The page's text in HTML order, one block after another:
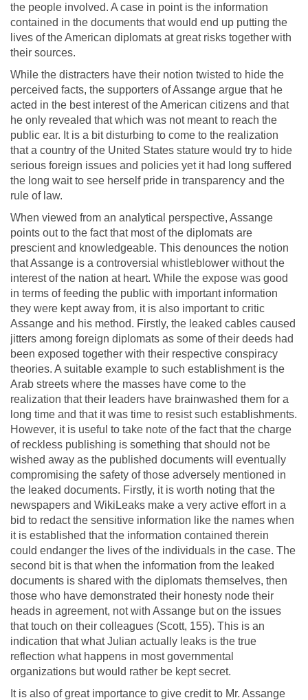
the people involved. A case in point is the information
contained in the documents that would end up putting the
lives of the American diplomats at great risks together with
their sources.
While the distracters have their notion twisted to hide the
perceived facts, the supporters of Assange argue that he
acted in the best interest of the American citizens and that
he only revealed that which was not meant to reach the
public ear. It is a bit disturbing to come to the realization
that a country of the United States stature would try to hide
serious foreign issues and policies yet it had long suffered
the long wait to see herself pride in transparency and the
rule of law.
When viewed from an analytical perspective, Assange
points out to the fact that most of the diplomats are
prescient and knowledgeable. This denounces the notion
that Assange is a controversial whistleblower without the
interest of the nation at heart. While the expose was good
in terms of feeding the public with important information
they were kept away from, it is also important to critic
Assange and his method. Firstly, the leaked cables caused
jitters among foreign diplomats as some of their deeds had
been exposed together with their respective conspiracy
theories. A suitable example to such establishment is the
Arab streets where the masses have come to the
realization that their leaders have brainwashed them for a
long time and that it was time to resist such establishments.
However, it is useful to take note of the fact that the charge
of reckless publishing is something that should not be
wished away as the published documents will eventually
compromising the safety of those adversely mentioned in
the leaked documents. Firstly, it is worth noting that the
newspapers and WikiLeaks make a very active effort in a
bid to redact the sensitive information like the names when
it is established that the information contained therein
could endanger the lives of the individuals in the case. The
second bit is that when the information from the leaked
documents is shared with the diplomats themselves, then
those who have demonstrated their honesty node their
heads in agreement, not with Assange but on the issues
that touch on their colleagues (Scott, 155). This is an
indication that what Julian actually leaks is the true
reflection what happens in most governmental
organizations but would rather be kept secret.
It is also of great importance to give credit to Mr. Assange